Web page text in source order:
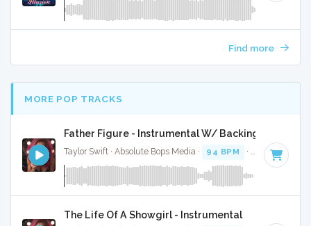
Find more
MORE POP TRACKS
Father Figure - Instrumental W/ Backing Vocals
Taylor Swift · Absolute Bops Media · 94 BPM · Key of G
The Life Of A Showgirl - Instrumental